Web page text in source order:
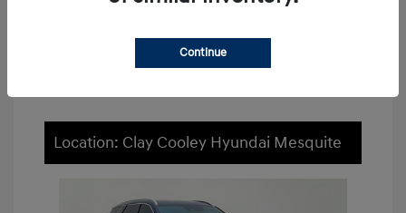
Location: Clay Cooley Hyundai Mesquite
Continue